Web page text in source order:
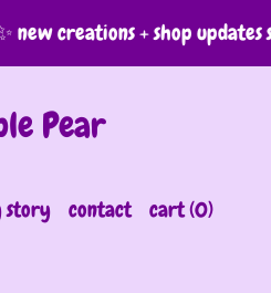
new creations + shop updates
Pear
story contact cart (0)